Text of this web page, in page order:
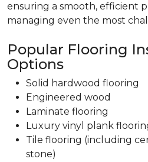
ensuring a smooth, efficient
managing even the most
Popular Flooring
Options
Solid hardwood flooring
Engineered wood
Laminate flooring
Luxury vinyl plank
Tile flooring (including
stone)